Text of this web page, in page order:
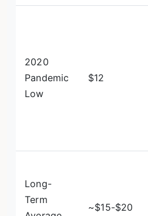
2020
Pandemic
Low
$12
Long-
Term
~$15-$20